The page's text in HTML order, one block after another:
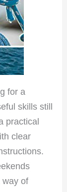
for a
skills still
practical
clear
way of